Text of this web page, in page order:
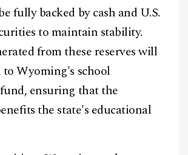
fully backed by cash and U.S.
to maintain stability.
from these reserves will
to Wyoming's school
ensuring that the
the state's educational